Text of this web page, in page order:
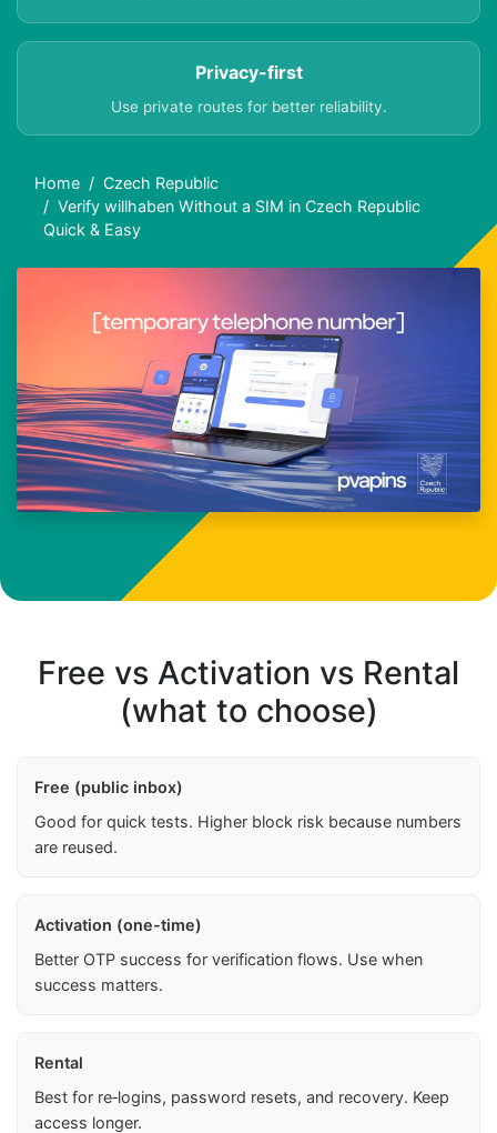
Privacy-first
Use private routes for better reliability.
Home
Czech Republic
Verify willhaben Without a SIM in Czech Republic
Quick & Easy
Free vs Activation vs Rental
(what to choose)
Free (public inbox)
Good for quick tests. Higher block risk because numbers
are reused.
Activation (one-time)
Better OTP success for verification flows. Use when
success matters.
Rental
Best for re‑logins, password resets, and recovery. Keep
access longer.